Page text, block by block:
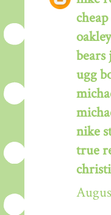
bears
ugg
nike
true